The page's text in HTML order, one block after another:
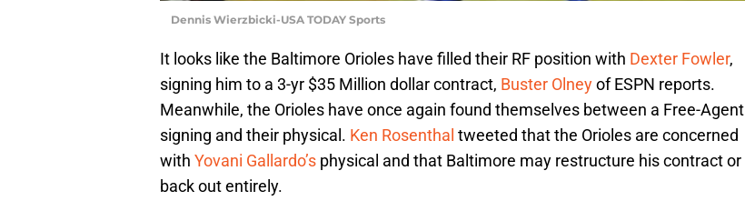
Dennis Wierzbicki-USA TODAY Sports
It looks like the Baltimore Orioles have filled their RF position with Dexter Fowler,
signing him to a 3-yr $35 Million dollar contract, Buster Olneyof ESPN reports.
Meanwhile, the Orioles have once again found themselves between a Free-Agent
signing and their physical. Ken Rosenthal tweeted that the Orioles are concerned
with Yovani Gallardo’s physical and that Baltimore may restructure his contract or
back out entirely.